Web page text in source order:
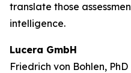
translate those
intelligence.
Lucera GmbH
Friedrich von Bohlen, PhD